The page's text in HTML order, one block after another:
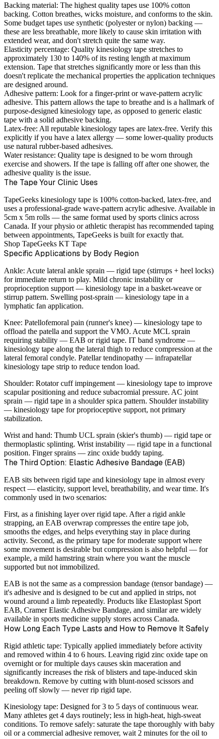
Backing material: The highest quality tapes use 100% cotton
backing. Cotton breathes, wicks moisture, and conforms to the skin.
Some budget tapes use synthetic (polyester or nylon) backing —
these are less breathable, more likely to cause skin irritation with
extended wear, and don't stretch quite the same way.
Elasticity percentage: Quality kinesiology tape stretches to
approximately 130 to 140% of its resting length at maximum
extension. Tape that stretches significantly more or less than this
doesn't replicate the mechanical properties the application techniques
are designed around.
Adhesive pattern: Look for a finger-print or wave-pattern acrylic
adhesive. This pattern allows the tape to breathe and is a hallmark of
purpose-designed kinesiology tape, as opposed to generic elastic
tape with a solid adhesive backing.
Latex-free: All reputable kinesiology tapes are latex-free. Verify this
explicitly if you have a latex allergy — some lower-quality products
use natural rubber-based adhesives.
Water resistance: Quality tape is designed to be worn through
exercise and showers. If the tape is falling off after one shower, the
adhesive quality is the issue.
The Tape Your Clinic Uses
TapeGeeks kinesiology tape is 100% cotton-backed, latex-free, and
uses a professional-grade wave-pattern acrylic adhesive. Available in
5cm x 5m rolls — the same format used by sports clinics across
Canada. If your physio or athletic therapist has recommended taping
between appointments, TapeGeeks is built for exactly that.
Shop TapeGeeks KT Tape
Specific Applications by Body Region
Ankle: Acute lateral ankle sprain — rigid tape (stirrups + heel locks)
for immediate return to play. Mild chronic instability or
proprioception support — kinesiology tape in a basket-weave or
stirrup pattern. Swelling post-sprain — kinesiology tape in a
lymphatic fan application.
Knee: Patellofemoral pain (runner's knee) — kinesiology tape to
offload the patella and support the VMO. Acute MCL sprain
requiring stability — EAB or rigid tape. IT band syndrome —
kinesiology tape along the lateral thigh to reduce compression at the
lateral femoral condyle. Patellar tendinopathy — infrapatellar
kinesiology tape strip to reduce tendon load.
Shoulder: Rotator cuff impingement — kinesiology tape to improve
scapular positioning and reduce subacromial pressure. AC joint
sprain — rigid tape in a shoulder spica pattern. Shoulder instability
— kinesiology tape for proprioceptive support, not primary
stabilization.
Wrist and hand: Thumb UCL sprain (skier's thumb) — rigid tape or
thermoplastic splinting. Wrist instability — rigid tape in a functional
position. Finger sprains — zinc oxide buddy taping.
The Third Option: Elastic Adhesive Bandage (EAB)
EAB sits between rigid tape and kinesiology tape in almost every
respect — elasticity, support level, breathability, and wear time. It's
commonly used in two scenarios:
First, as a finishing layer over rigid tape. After a rigid ankle
strapping, an EAB overwrap compresses the entire tape job,
smooths the edges, and helps everything stay in place during
activity. Second, as the primary tape for moderate support where
some movement is desirable but compression is also helpful — for
example, a mild hamstring strain where you want the muscle
supported but not immobilized.
EAB is not the same as a compression bandage (tensor bandage) —
it's adhesive and is designed to be cut and applied in strips, not
wound around a limb repeatedly. Products like Elastoplast Sport
EAB, Cramer Elastic Adhesive Bandage, and similar are widely
available in sports medicine supply stores across Canada.
How Long Each Type Lasts and How to Remove It Safely
Rigid athletic tape: Typically applied immediately before activity
and removed within 4 to 6 hours. Leaving rigid zinc oxide tape on
overnight or for multiple days causes skin maceration and
significantly increases the risk of blisters and tape-induced skin
breakdown. Remove by cutting with blunt-nosed scissors and
peeling off slowly — never rip rigid tape.
Kinesiology tape: Designed for 3 to 5 days of continuous wear.
Many athletes get 4 days routinely; less in high-heat, high-sweat
conditions. To remove safely: saturate the tape thoroughly with baby
oil or a commercial adhesive remover, wait 2 minutes for the oil to